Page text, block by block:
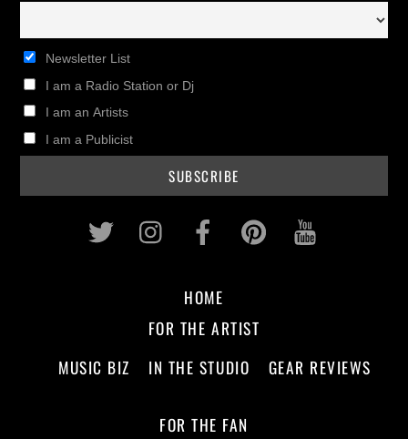
Newsletter List
I am a Radio Station or Dj
I am an Artists
I am a Publicist
Twitter InstagramFacebookPinterest
HOME
FOR THE ARTIST
MUSIC BIZ
IN THE STUDIO GEAR REVIEWS
FOR THE FAN